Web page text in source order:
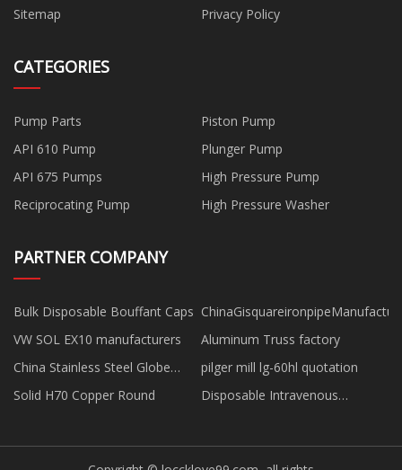
Sitemap
Privacy Policy
CATEGORIES
Pump Parts
Piston Pump
API 610 Pump
Plunger Pump
API 675 Pumps
High Pressure Pump
Reciprocating Pump
High Pressure Washer
PARTNER COMPANY
Bulk Disposable Bouffant Caps
VW SOL EX10 manufacturers
Aluminum Truss factory
China Stainless Steel Globe
Valve factory
pilger mill lg-60hl quotation
Solid H70 Copper Round
Disposable Intravenous